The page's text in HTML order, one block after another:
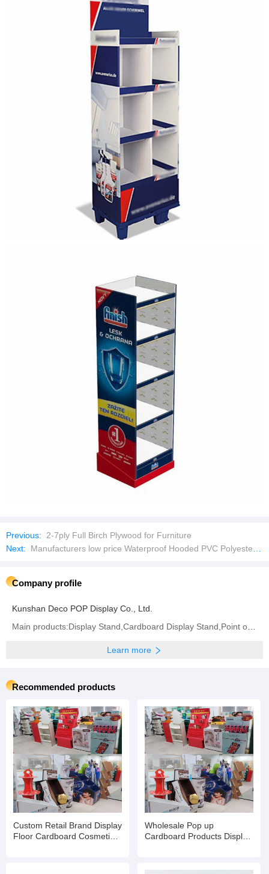
Previous:
2-7ply Full Birch Plywood for Furniture
Next:
Manufacturers low price Waterproof Hooded PVC Polyester Long Basic Raincoat
Company profile
Kunshan Deco POP Display Co., Ltd.
Learn more
Recommended products
Custom Retail Brand Display
Floor Cardboard Cosmetic
Wholesale Pop up
Cardboard Products Display